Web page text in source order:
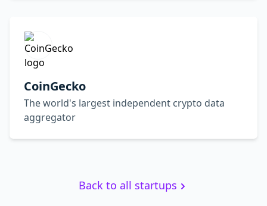
CoinGecko
The world's largest independent crypto data
aggregator
Back to all startups